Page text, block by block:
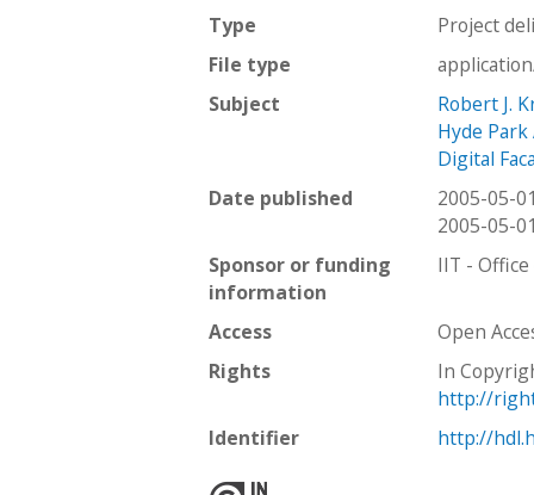
Type
Project
File type
Subject
Robert J.
Hyde
Digital
Date published
2005-05-
2005-05-
Sponsor or funding
information
IIT -
Access
Open
Rights
In
http://
Identifier
http://